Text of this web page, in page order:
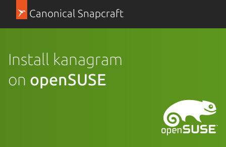
Canonical Snapcraft
Install kanagram
on openSUSE